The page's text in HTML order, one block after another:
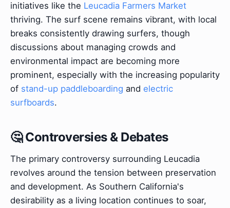
initiatives like the Leucadia Farmers Market
thriving. The surf scene remains vibrant, with local
breaks consistently drawing surfers, though
discussions about managing crowds and
environmental impact are becoming more
prominent, especially with the increasing popularity
of stand-up paddleboarding and electric
surfboards.
🤔 Controversies & Debates
The primary controversy surrounding Leucadia
revolves around the tension between preservation
and development. As Southern California's
desirability as a living location continues to soar,